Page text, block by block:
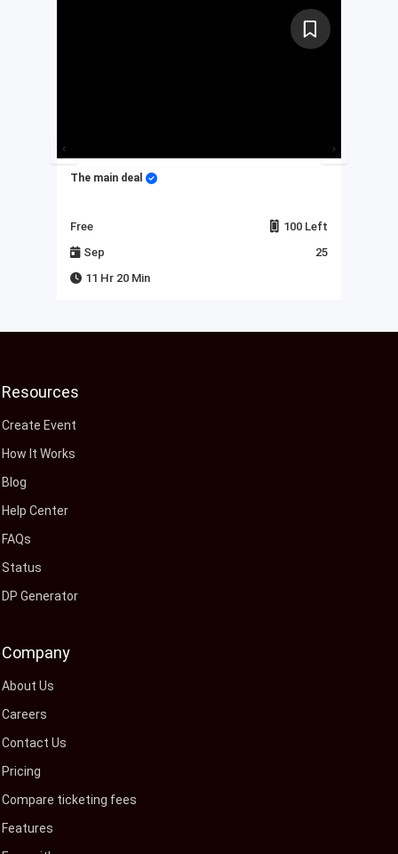
The main deal
Free
100 Left
Sep
25
11 Hr 20 Min
Resources
Create Event
How It Works
Blog
Help Center
FAQs
Status
DP Generator
Company
About Us
Careers
Contact Us
Pricing
Compare ticketing fees
Features